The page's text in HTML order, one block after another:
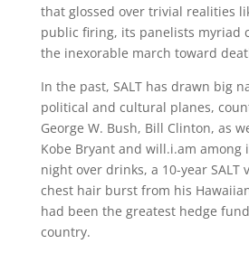
that glossed over trivial realities
public firing, its panelists myriad
the inexorable march toward
In the past, SALT has drawn big
political and cultural planes,
George W. Bush, Bill Clinton, as
Kobe Bryant and will.i.am among
night over drinks, a 10-year SALT
chest hair burst from his
had been the greatest hedge
country.